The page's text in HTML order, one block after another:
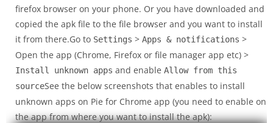
firefox browser on your phone. Or you have downloaded and
copied the apk file to the file browser and you want to install
it from there.Go to Settings > Apps & notifications >
Open the app (Chrome, Firefox or file manager app etc) >
Install unknown apps and enable Allow from this
sourceSee the below screenshots that enables to install
unknown apps on Pie for Chrome app (you need to enable on
the app from where you want to install the apk):